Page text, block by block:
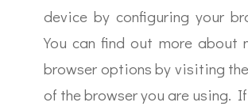
device by configuring your
You can find out more about
browser options by visiting
of the browser you are using.